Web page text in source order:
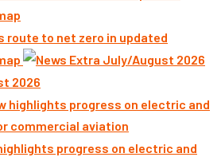
route to net zero in updated
2026
progress on electric and